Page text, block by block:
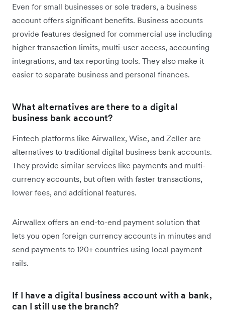
Even for small businesses or sole traders, a business
account offers significant benefits. Business accounts
provide features designed for commercial use including
higher transaction limits, multi-user access, accounting
integrations, and tax reporting tools. They also make it
easier to separate business and personal finances.
What alternatives are there to a digital
business bank account?
Fintech platforms like Airwallex, Wise, and Zeller are
alternatives to traditional digital business bank accounts.
They provide similar services like payments and multi-
currency accounts, but often with faster transactions,
lower fees, and additional features.
Airwallex offers an end-to-end payment solution that
lets you open foreign currency accounts in minutes and
send payments to 120+ countries using local payment
rails.
If I have a digital business account with a bank,
can I still use the branch?